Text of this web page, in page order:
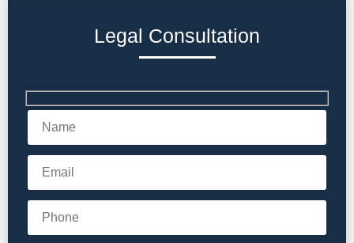
Legal Consultation